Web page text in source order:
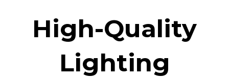
High-Quality
Lighting